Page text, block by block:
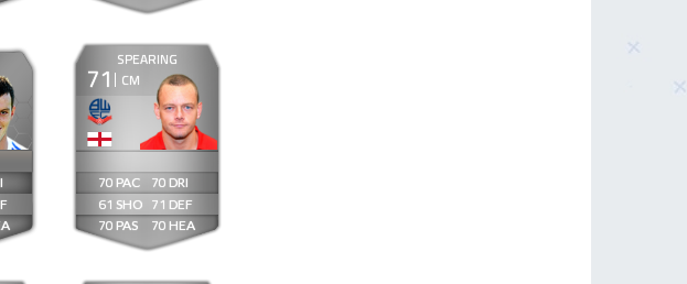
71 CM
SPEARING
70
61
70
70
71
70